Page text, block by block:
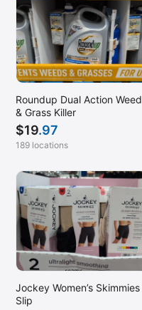
Roundup Dual Action Weed
& Grass Killer
$19.97
189 locations
Jockey Women’s Skimmies
Slip